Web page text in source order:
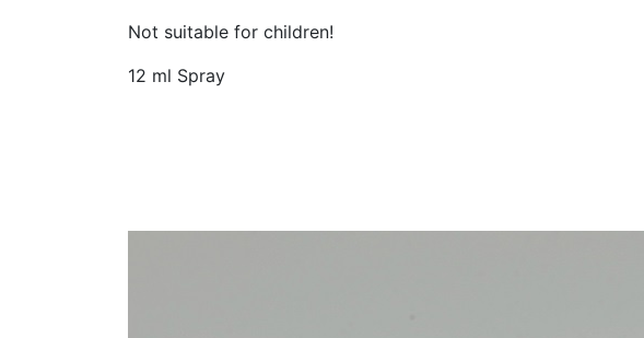
Not suitable for children!
12 ml Spray